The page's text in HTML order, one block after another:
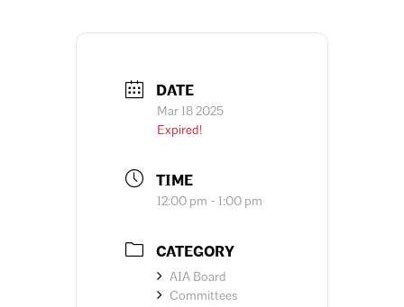
DATE
Mar 18 2025
Expired!
TIME
12:00 pm - 1:00 pm
CATEGORY
AIA Board
Committees